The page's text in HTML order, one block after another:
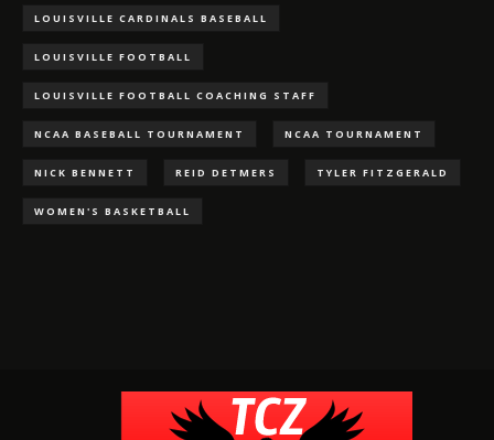
LOUISVILLE CARDINALS BASEBALL
LOUISVILLE FOOTBALL
LOUISVILLE FOOTBALL COACHING STAFF
NCAA BASEBALL TOURNAMENT NCAA TOURNAMENT
NICK BENNETT REID DETMERS TYLER FITZGERALD
WOMEN'S BASKETBALL